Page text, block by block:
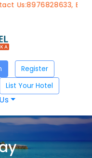
Us:8976828633, Email:
Register
List Your Hotel